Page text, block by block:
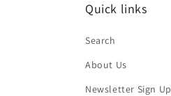
Quick links
Search
About Us
Newsletter Sign Up